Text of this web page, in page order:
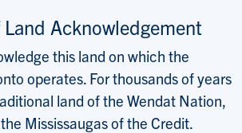
Acknowledgement
this land on which the
operates. For thousands of years
land of the Wendat Nation,
Mississaugas of the Credit.